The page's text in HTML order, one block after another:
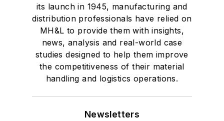
its launch in 1945, manufacturing and
distribution professionals have relied on
MH&L to provide them with insights,
news, analysis and real-world case
studies designed to help them improve
the competitiveness of their material
handling and logistics operations.
Newsletters